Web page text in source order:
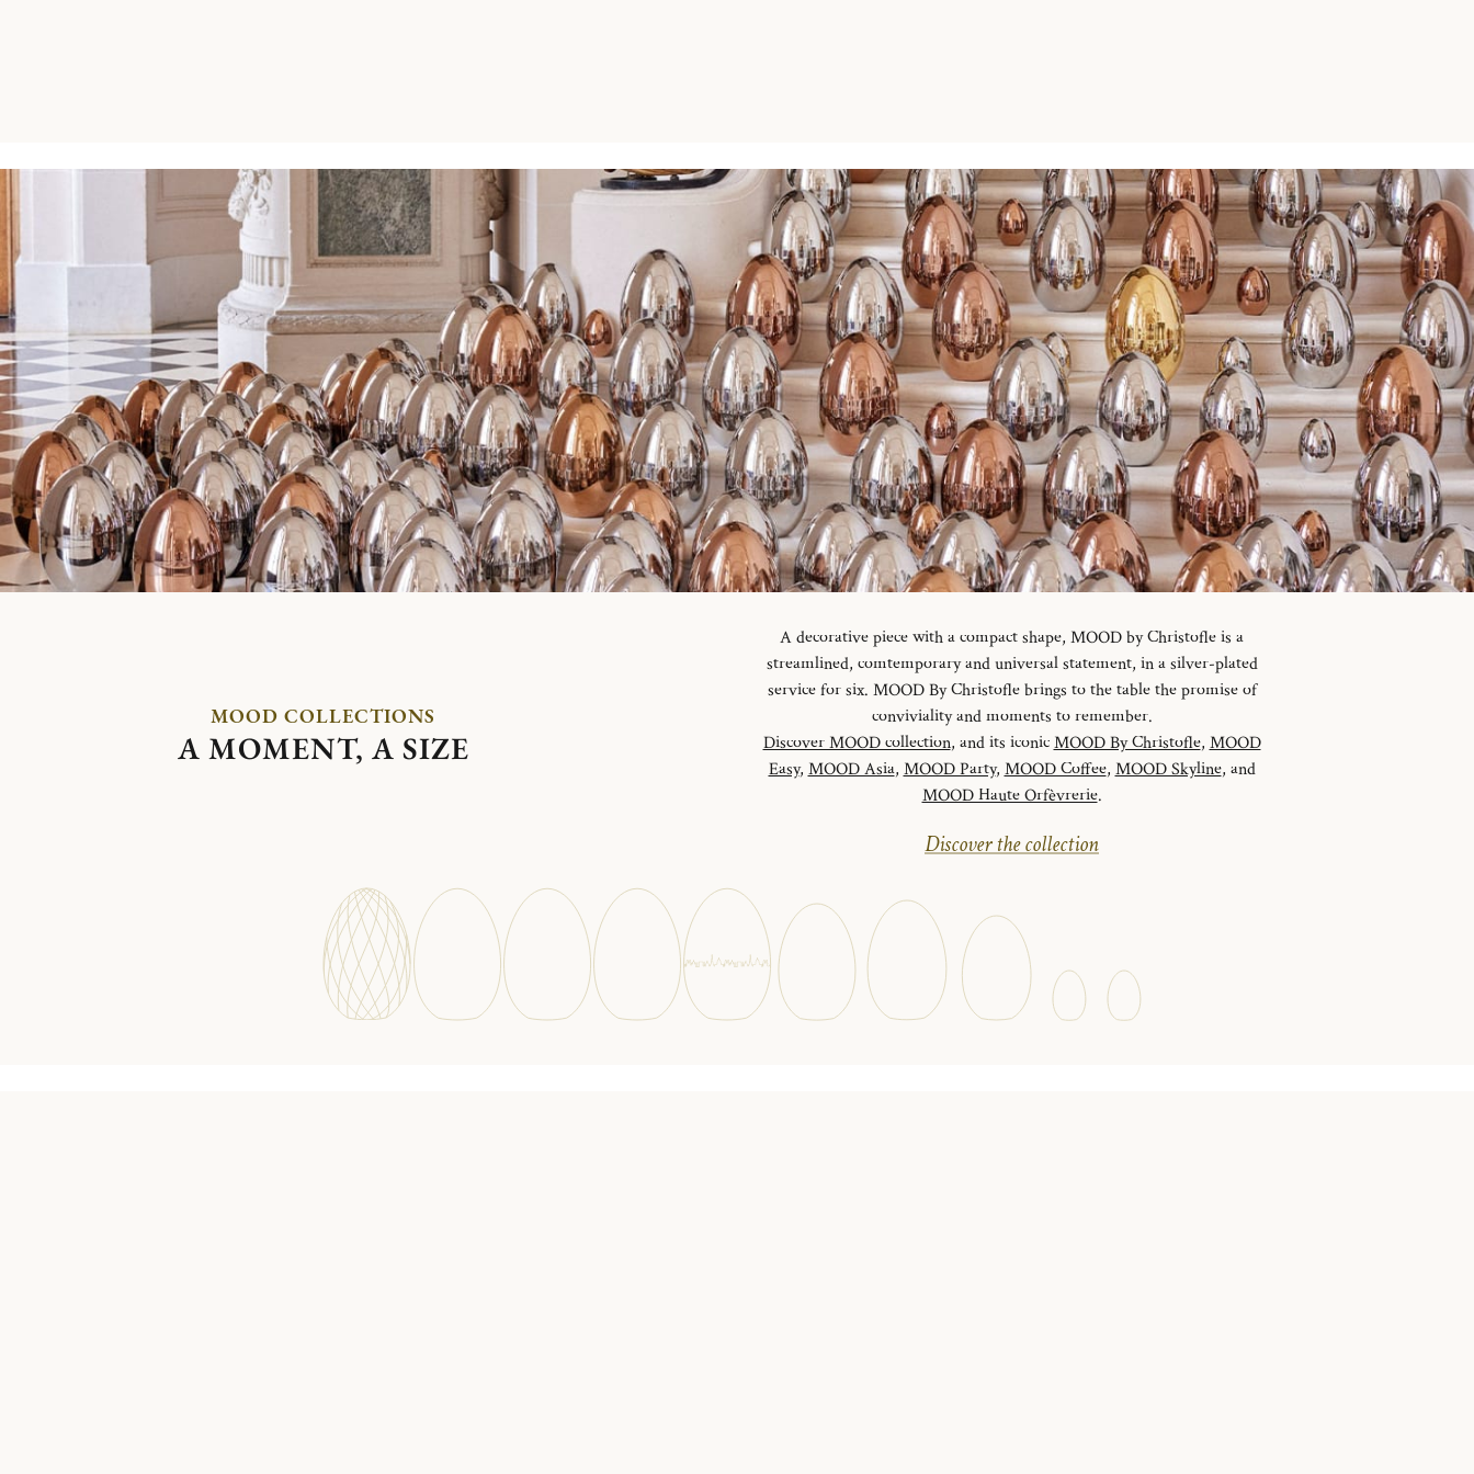
MOOD COLLECTIONS
A MOMENT, A SIZE
A decorative piece with a compact shape, MOOD by Christofle is a
streamlined, comtemporary and universal statement, in a silver-plated
service for six. MOOD By Christofle brings to the table the promise of
conviviality and moments to remember.
Discover MOOD collection, and its iconicMOOD By Christofle, MOOD
Easy, MOOD Asia, MOOD Party, MOOD Coffee, MOOD Skyline, and
MOOD Haute Orfèvrerie.
Discover the collection